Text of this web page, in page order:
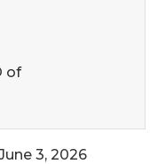
of
3, 2026